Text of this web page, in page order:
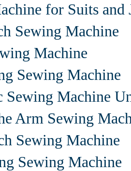
for Suits and
Sewing Machine
Machine
Sewing Machine
Sewing Machine
Arm Sewing
Sewing Machine
Sewing Machine